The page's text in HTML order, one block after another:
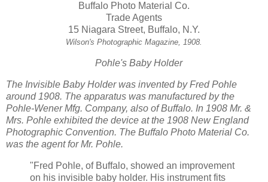
Buffalo Photo Material Co.
Trade Agents
15 Niagara Street, Buffalo, N.Y.
Wilson's Photographic Magazine, 1908.
Pohle's Baby Holder
The Invisible Baby Holder was invented by Fred Pohle
around 1908. The apparatus was manufactured by the
Pohle-Wener Mfg. Company, also of Buffalo. In 1908 Mr. &
Mrs. Pohle exhibited the device at the 1908 New England
Photographic Convention. The Buffalo Photo Material Co.
was the agent for Mr. Pohle.
"Fred Pohle, of Buffalo, showed an improvement
on his invisible baby holder. His instrument fits